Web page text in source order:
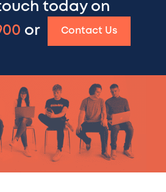
today on
or Contact Us